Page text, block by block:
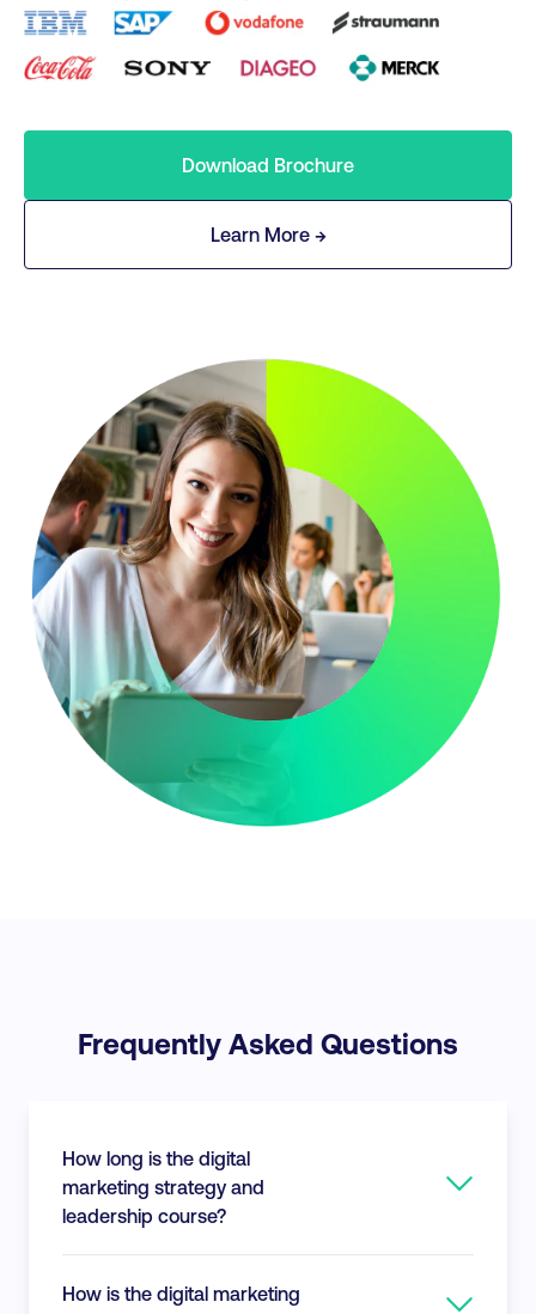
Download Brochure
Learn More →
Frequently Asked Questions
How long is the digital
marketing strategy and
leadership course?
hours of course content. You have up to 24
How is the digital marketing